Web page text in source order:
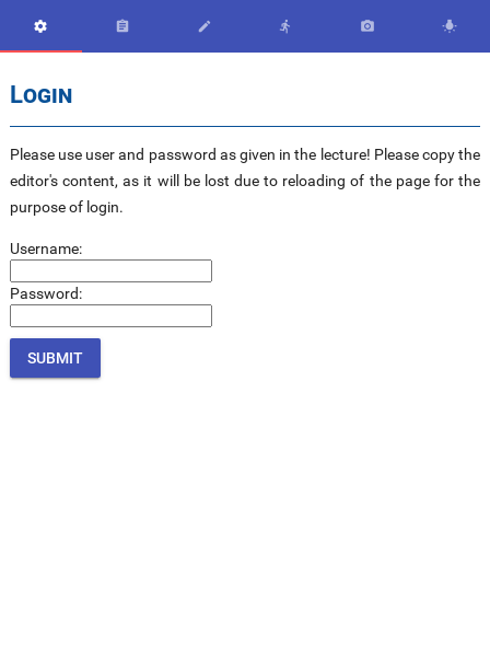
     
Login
Please use user and password as given in the lecture! Please copy the
editor's content, as it will be lost due to reloading of the page for the
purpose of login.
Username:
Password: